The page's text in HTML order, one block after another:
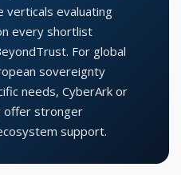
verticals evaluating
every shortlist
For global
sovereignty
needs, CyberArk or
offer stronger
support.